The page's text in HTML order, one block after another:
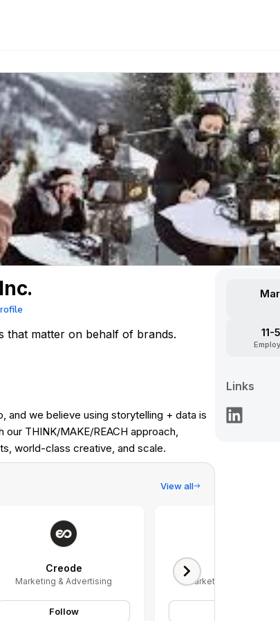
that matter on behalf of brands.
and we believe using storytelling + data is
THINK/MAKE/REACH approach,
world-class creative, and scale.
View all
Creode
Marketing & Advertising
Follow
Marketing & Advertising
11-
Links